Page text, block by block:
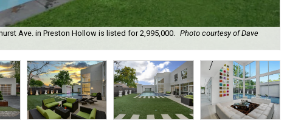
Ave. in Preston Hollow is listed for 2,995,000. Photo courtesy of Dave